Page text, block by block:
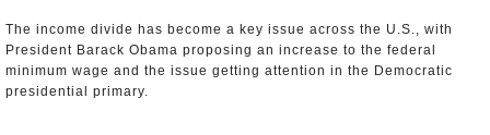
The income divide has become a key issue across the U.S., with
President Barack Obama proposing an increase to the federal
minimum wage and the issue getting attention in the Democratic
presidential primary.